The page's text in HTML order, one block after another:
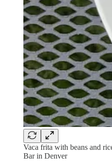
Vaca frita with beans and
Bar in Denver